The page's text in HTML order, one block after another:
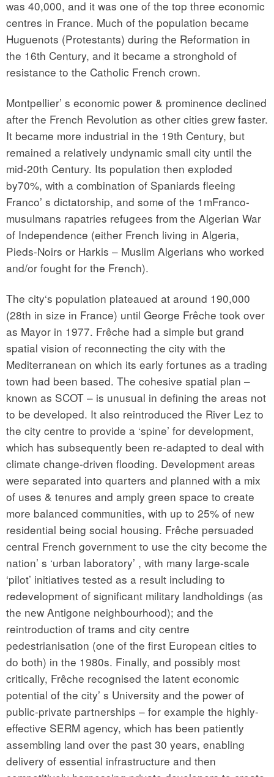
was 40,000, and it was one of the top three economic
centres in France. Much of the population became
Huguenots (Protestants) during the Reformation in
the 16th Century, and it became a stronghold of
resistance to the Catholic French crown.
Montpellier’ s economic power & prominence declined
after the French Revolution as other cities grew faster.
It became more industrial in the 19th Century, but
remained a relatively undynamic small city until the
mid-20th Century. Its population then exploded
by70%, with a combination of Spaniards fleeing
Franco’ s dictatorship, and some of the 1mFranco-
musulmans rapatries refugees from the Algerian War
of Independence (either French living in Algeria,
Pieds-Noirs or Harkis – Muslim Algerians who worked
and/or fought for the French).
The city‘s population plateaued at around 190,000
(28th in size in France) until George Frêche took over
as Mayor in 1977. Frêche had a simple but grand
spatial vision of reconnecting the city with the
Mediterranean on which its early fortunes as a trading
town had been based. The cohesive spatial plan –
known as SCOT – is unusual in defining the areas not
to be developed. It also reintroduced the River Lez to
the city centre to provide a ‘spine’ for development,
which has subsequently been re-adapted to deal with
climate change-driven flooding. Development areas
were separated into quarters and planned with a mix
of uses & tenures and amply green space to create
more balanced communities, with up to 25% of new
residential being social housing. Frêche persuaded
central French government to use the city become the
nation’ s ‘urban laboratory’ , with many large-scale
‘pilot’ initiatives tested as a result including to
redevelopment of significant military landholdings (as
the new Antigone neighbourhood); and the
reintroduction of trams and city centre
pedestrianisation (one of the first European cities to
do both) in the 1980s. Finally, and possibly most
critically, Frêche recognised the latent economic
potential of the city’ s University and the power of
public-private partnerships – for example the highly-
effective SERM agency, which has been patiently
assembling land over the past 30 years, enabling
delivery of essential infrastructure and then